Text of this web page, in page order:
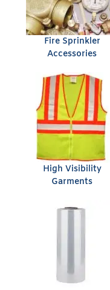
Fire Sprinkler
Accessories
High Visibility
Garments